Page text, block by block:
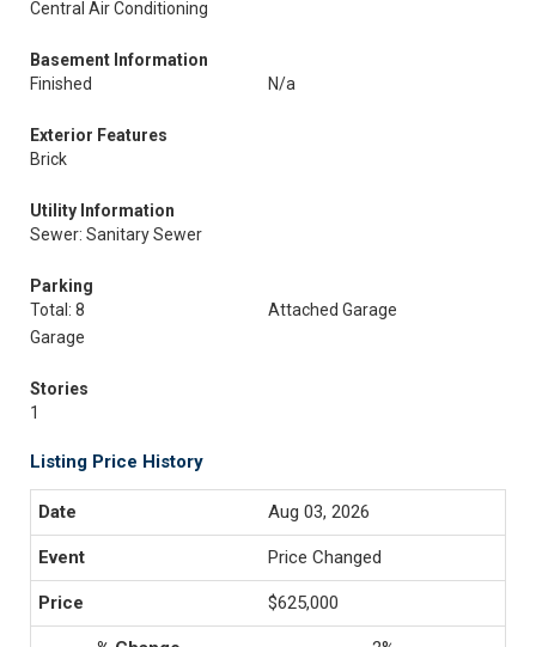
Central Air Conditioning
Basement Information
Finished
N/a
Exterior Features
Brick
Utility Information
Sewer: Sanitary Sewer
Parking
Total: 8
Attached Garage
Garage
Stories
1
Listing Price History
Aug 03, 2026
Price Changed
$625,000